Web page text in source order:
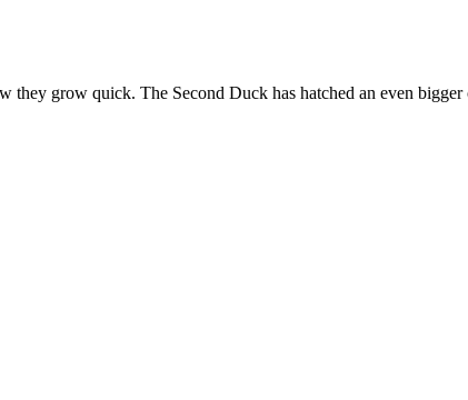
grow quick. The Second Duck has hatched an even